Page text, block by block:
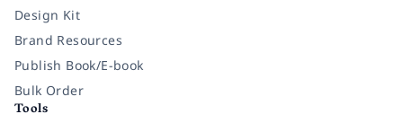
Design Kit
Brand Resources
Publish Book/E-book
Bulk Order
Tools